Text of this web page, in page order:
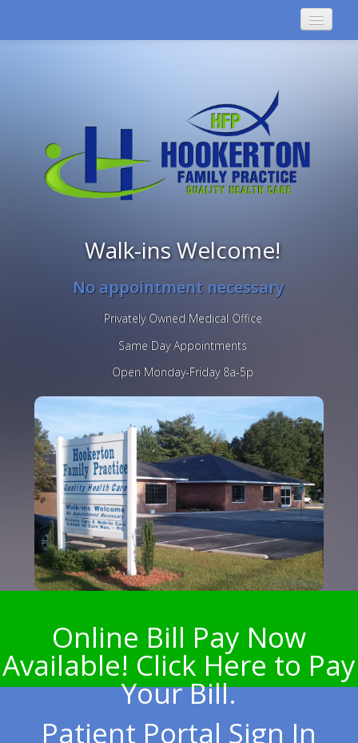
Walk-ins Welcome!
No appointment necessary
Privately Owned Medical Office
Same Day Appointments
Open Monday-Friday 8a-5p
Online Bill Pay Now
Available! Click Here to Pay
Your Bill.
Patient Portal Sign In